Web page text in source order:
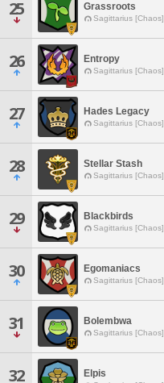
25 Grassroots
Sagittarius [Chaos]
26 Entropy
Sagittarius [Chaos]
27 Hades Legacy
Sagittarius [Chaos]
28 Stellar Stash
Sagittarius [Chaos]
29 Blackbirds
Sagittarius [Chaos]
30 Egomaniacs
Sagittarius [Chaos]
31 Bolembwa
Sagittarius [Chaos]
32 Elpis